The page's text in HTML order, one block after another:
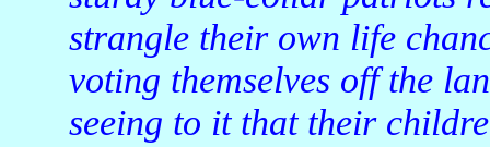
strangle their own life
voting themselves off the
seeing to it that their